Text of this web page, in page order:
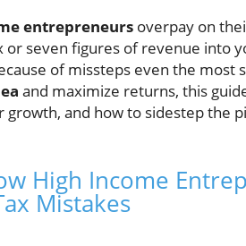
entrepreneurs overpay on
or seven figures of revenue into
of missteps even the most
and maximize returns, this
growth, and how to sidestep the
High Income
Mistakes